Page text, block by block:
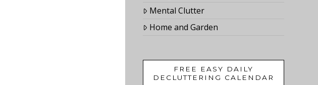
Mental Clutter
Home and Garden
FREE EASY DAILY
DECLUTTERING CALENDAR